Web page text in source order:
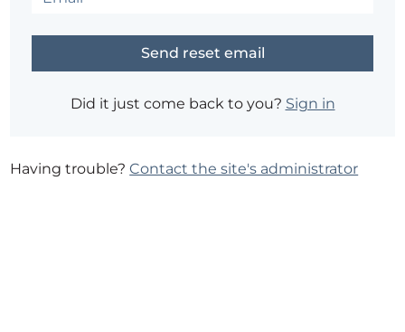
Did it just come back to you? Sign in
Having trouble?Contact the site's administrator